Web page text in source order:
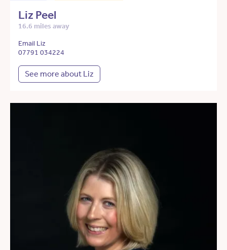
Liz Peel
16.6 miles away
Email Liz
07791 034224
See more about Liz